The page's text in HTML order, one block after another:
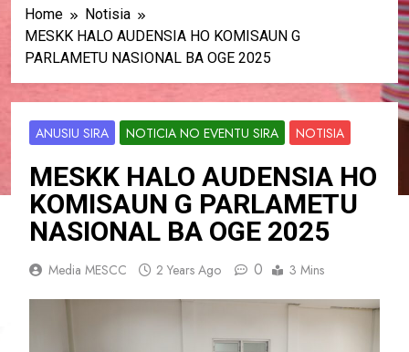
Home
Notisia
MESKK HALO AUDENSIA HO KOMISAUN G
PARLAMETU NASIONAL BA OGE 2025
ANUSIU SIRA NOTICIA NO EVENTU SIRA NOTISIA
MESKK HALO AUDENSIA HO
KOMISAUN G PARLAMETU
NASIONAL BA OGE 2025
Media MESCC 2 Years Ago 0 3 Mins